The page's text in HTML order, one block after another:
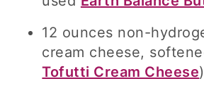
12 ounces non-
cream cheese,
Tofutti Cream Cheese)